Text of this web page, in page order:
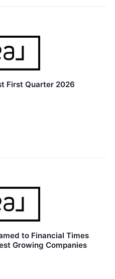
First Quarter 2026
to Financial Times
Growing Companies